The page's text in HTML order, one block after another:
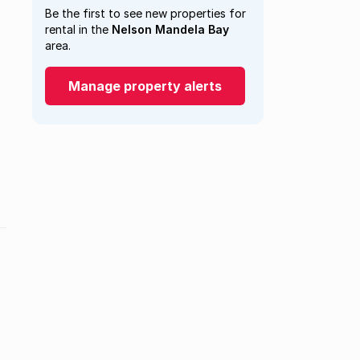
Be the first to see new properties for
rental in the Nelson Mandela Bay
area.
Manage property alerts